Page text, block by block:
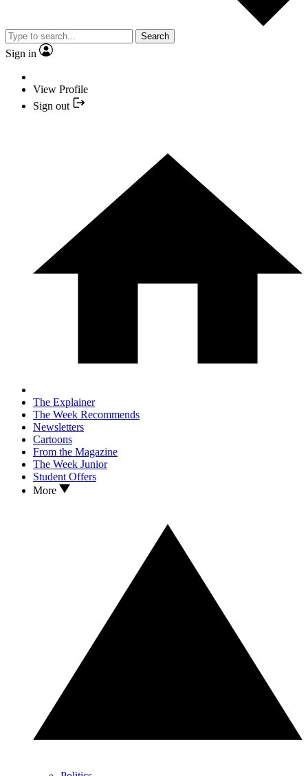
Search
Sign in
View Profile
Sign out
The Explainer
The Week Recommends
Newsletters
Cartoons
From the Magazine
The Week Junior
Student Offers
More